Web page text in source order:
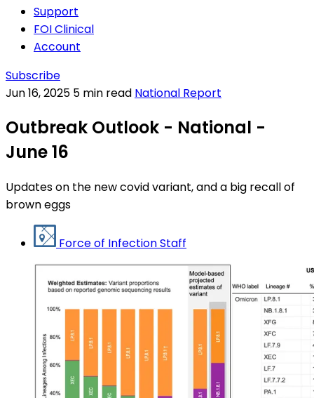
Support
FOI Clinical
Account
Subscribe
Jun 16, 2025 5 min read National Report
Outbreak Outlook - National -
June 16
Updates on the new covid variant, and a big recall of
brown eggs
Force of Infection Staff